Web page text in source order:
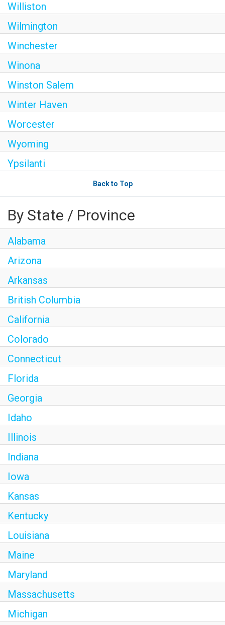
Williston
Wilmington
Winchester
Winona
Winston Salem
Winter Haven
Worcester
Wyoming
Ypsilanti
Back to Top
By State / Province
Alabama
Arizona
Arkansas
British Columbia
California
Colorado
Connecticut
Florida
Georgia
Idaho
Illinois
Indiana
Iowa
Kansas
Kentucky
Louisiana
Maine
Maryland
Massachusetts
Michigan